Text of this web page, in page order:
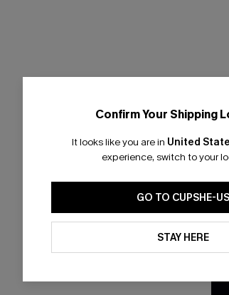
Confirm Your Shipping
It looks like you are in United
experience, switch to your
GO TO CUPSHE-US
STAY HERE